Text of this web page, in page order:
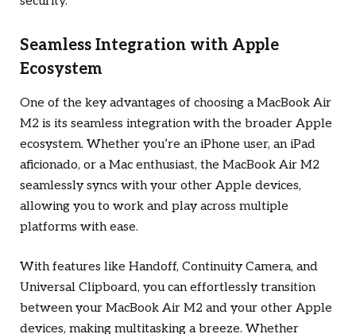
Seamless Integration with Apple
Ecosystem
One of the key advantages of choosing a MacBook Air
M2 is its seamless integration with the broader Apple
ecosystem. Whether you’re an iPhone user, an iPad
aficionado, or a Mac enthusiast, the MacBook Air M2
seamlessly syncs with your other Apple devices,
allowing you to work and play across multiple
platforms with ease.
With features like Handoff, Continuity Camera, and
Universal Clipboard, you can effortlessly transition
between your MacBook Air M2 and your other Apple
devices, making multitasking a breeze. Whether